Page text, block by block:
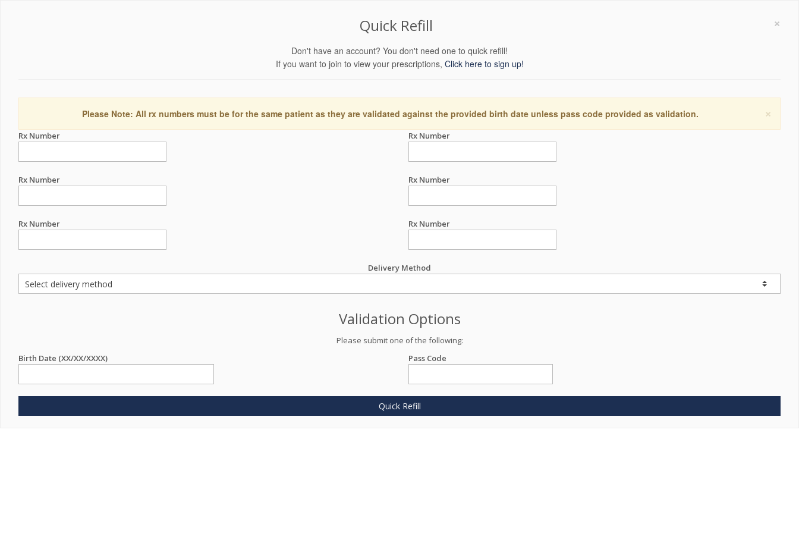
×
Quick Refill
Don't have an account? You don't need one to quick refill!
If you want to join to view your prescriptions, Click here to sign up!
×
Please Note: All rx numbers must be for the same patient as they are validated against the provided birth date unless pass code provided as validation.
Rx Number Rx Number
Rx Number Rx Number
Rx Number Rx Number
Delivery Method
Validation Options
Please submit one of the following:
Birth Date (XX/XX/XXXX)
Pass Code
Quick Refill